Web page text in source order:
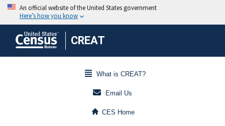
CREAT
What is CREAT?
Email Us
CES Home